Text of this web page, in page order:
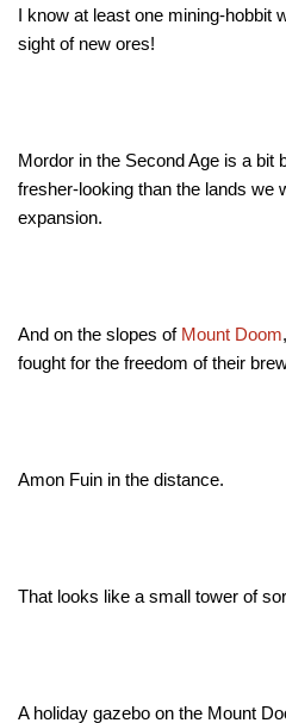
I know at least one mining-hobbit
sight of new ores!
Mordor in the Second Age is a bit
fresher-looking than the lands we
expansion.
And on the slopes of Mount Doom
fought for the freedom of their brew
Amon Fuin in the distance.
That looks like a small tower of
A holiday gazebo on the Mount